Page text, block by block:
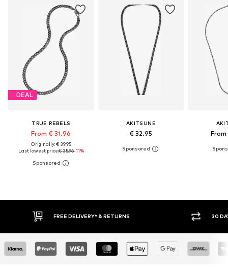
DEAL
TRUE REBELS
From € 31.96
Originally: € 39.95
Last lowest price:€ 35.96-11%
AKITSUNE
€ 32.95
FREE DELIVERY* & RETURNS 30 DAY